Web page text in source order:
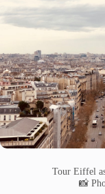
Tour Eiffel
📸